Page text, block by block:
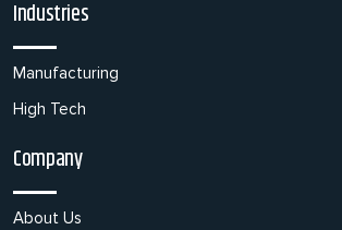
Industries
Manufacturing
High Tech
Company
About Us